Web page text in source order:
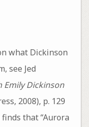
what Dickinson
see Jed
Emily Dickinson
2008), p. 129
that “Aurora